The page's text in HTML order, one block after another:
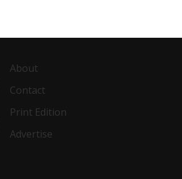
About
Contact
Print Edition
Advertise